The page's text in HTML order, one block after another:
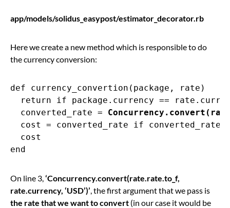
app/models/solidus_easypost/estimator_decorator.rb
Here we create a new method which is responsible to do
the currency conversion:
def currency_convertion(package, rate)
return if package.currency ==
  converted_rate =
cost = converted_rate if
  cost
On line 3, ‘Concurrency.convert(rate.rate.to_f,
rate.currency, ‘USD’)’ , the first argument that we pass is
the rate that we want to convert (in our case it would be